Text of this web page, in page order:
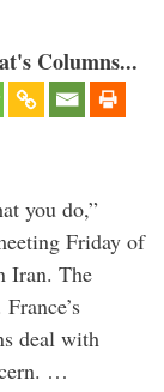
Columns...
you do,”
Friday of
Iran. The
deal with
…